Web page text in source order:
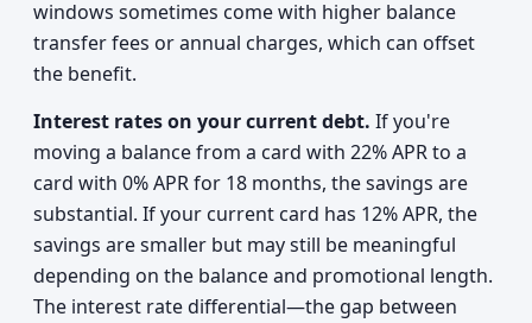
windows sometimes come with higher balance
transfer fees or annual charges, which can offset
the benefit.
Interest rates on your current debt. If you're
moving a balance from a card with 22% APR to a
card with 0% APR for 18 months, the savings are
substantial. If your current card has 12% APR, the
savings are smaller but may still be meaningful
depending on the balance and promotional length.
The interest rate differential—the gap between